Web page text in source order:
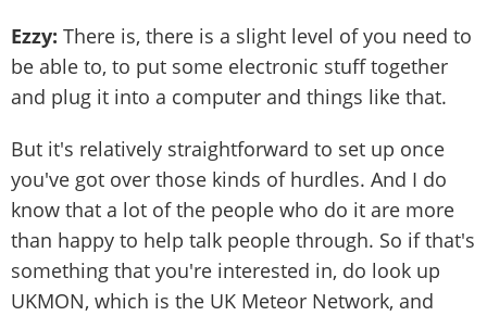
Ezzy: There is, there is a slight level of you need to
be able to, to put some electronic stuff together
and plug it into a computer and things like that.
But it's relatively straightforward to set up once
you've got over those kinds of hurdles. And I do
know that a lot of the people who do it are more
than happy to help talk people through. So if that's
something that you're interested in, do look up
UKMON, which is the UK Meteor Network, and